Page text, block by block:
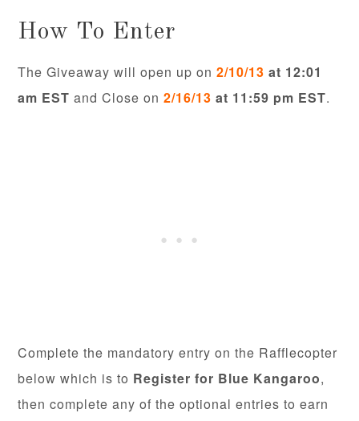
How To Enter
The Giveaway will open up on2/10/13 at 12:01
am EST and Close on2/16/13 at 11:59 pm EST.
Complete the mandatory entry on the Rafflecopter
below which is to Register for Blue Kangaroo,
then complete any of the optional entries to earn